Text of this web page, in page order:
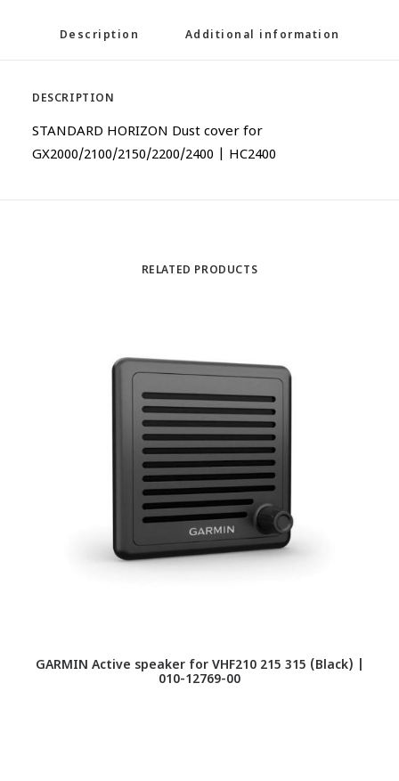
Description Additional information
DESCRIPTION
STANDARD HORIZON Dust cover for
GX2000/2100/2150/2200/2400 | HC2400
RELATED PRODUCTS
GARMIN Active speaker for VHF210 215 315 (Black) |
010-12769-00